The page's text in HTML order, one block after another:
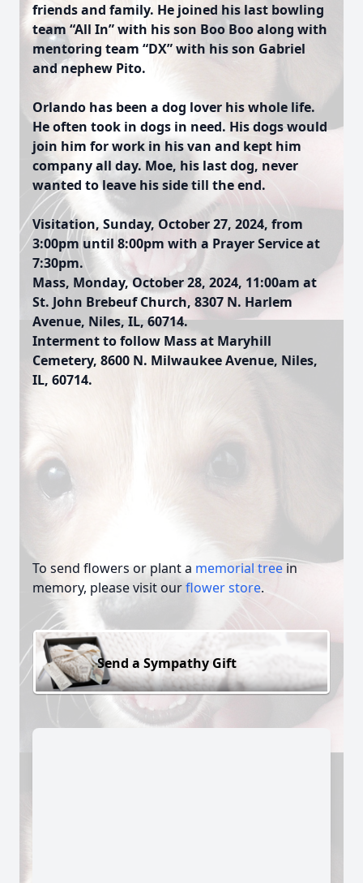
friends and family. He joined his last bowling
team “All In” with his son Boo Boo along with
mentoring team “DX” with his son Gabriel
and nephew Pito.
Orlando has been a dog lover his whole life.
He often took in dogs in need. His dogs would
join him for work in his van and kept him
company all day. Moe, his last dog, never
wanted to leave his side till the end.
Visitation, Sunday, October 27, 2024, from
3:00pm until 8:00pm with a Prayer Service at
7:30pm.
Mass, Monday, October 28, 2024, 11:00am at
St. John Brebeuf Church, 8307 N. Harlem
Avenue, Niles, IL, 60714.
Interment to follow Mass at Maryhill
Cemetery, 8600 N. Milwaukee Avenue, Niles,
IL, 60714.
To send flowers or plant a memorial tree in
memory, please visit ourflower store.
Send a Sympathy Gift